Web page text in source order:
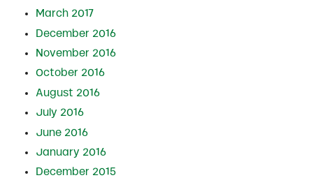
March 2017
December 2016
November 2016
October 2016
August 2016
July 2016
June 2016
January 2016
December 2015